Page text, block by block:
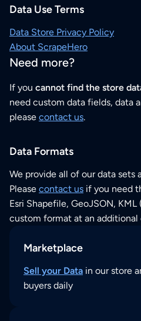
Data Use Terms
Data Store Privacy Policy
About ScrapeHero
Need more?
If you cannot find the store
need custom data fields, data
please contact us.
Data Formats
We provide all of our data sets
Please contact us if you need
Esri Shapefile, GeoJSON,
custom format at an
Marketplace
Sell your Data in our store
buyers daily